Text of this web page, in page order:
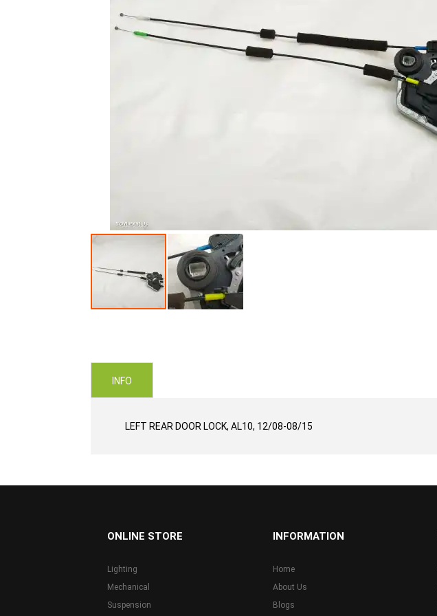
INFO
LEFT REAR DOOR LOCK, AL10, 12/08-08/15
ONLINE STORE
Lighting
Mechanical
Suspension
INFORMATION
Home
About Us
Blogs